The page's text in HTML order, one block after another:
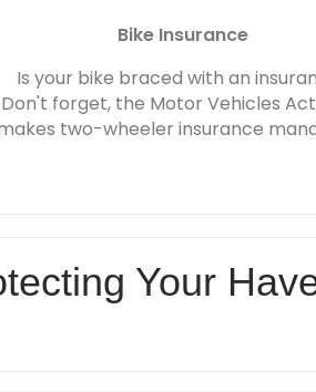
Bike Insurance
Is your bike braced with an
Don't forget, the Motor Vehicles
two-wheeler insurance
Your